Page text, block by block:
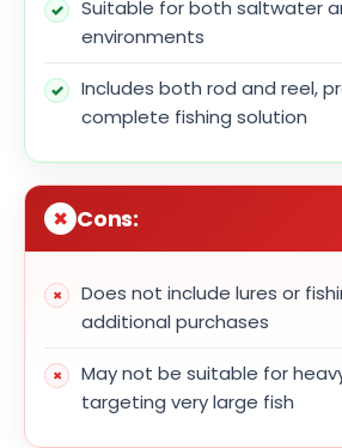
Suitable for both saltwater
environments
Includes both rod and reel,
complete fishing solution
Cons:
Does not include lures or
additional purchases
May not be suitable for
targeting very large fish